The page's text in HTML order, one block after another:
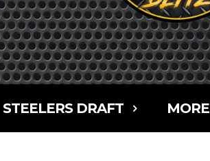
STEELERS DRAFT MORE